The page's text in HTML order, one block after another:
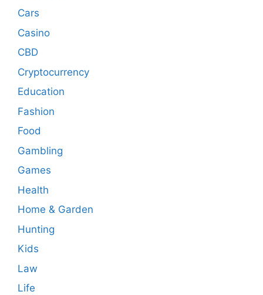
Cars
Casino
CBD
Cryptocurrency
Education
Fashion
Food
Gambling
Games
Health
Home & Garden
Hunting
Kids
Law
Life